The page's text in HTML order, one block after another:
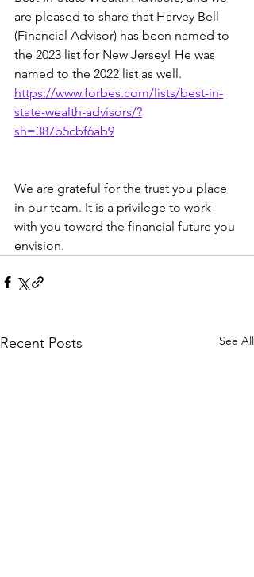
are pleased to share that Harvey Bell
(Financial Advisor) has been named to
the 2023 list for New Jersey! He was
named to the 2022 list as well.
https://www.forbes.com/lists/best-in-
state-wealth-advisors/?
sh=387b5cbf6ab9
We are grateful for the trust you place
in our team. It is a privilege to work
with you toward the financial future you
envision.
Recent Posts See All